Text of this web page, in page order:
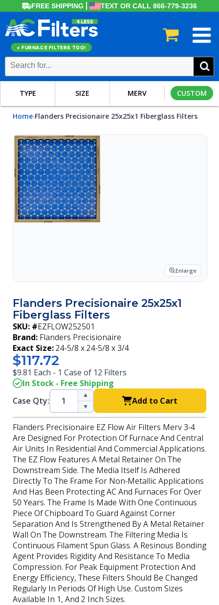
FREE SHIPPING TEXT OR CALL 866-779-3236
+ FURNACE FILTERS TOO!
TYPE SIZE MERV CUSTOM
Home›Flanders Precisionaire 25x25x1 Fiberglass Filters
Enlarge
Flanders Precisionaire 25x25x1
Fiberglass Filters
SKU: #EZFLOW252501
Brand: Flanders Precisionaire
Exact Size:24-5/8 x 24-5/8 x 3/4
$117.72
$9.81 Each - 1 Case of 12 Filters
In Stock - Free Shipping
Case Qty:
▲
▼
Add to Cart
Flanders Precisionaire EZ Flow Air Filters Merv 3-4
Are Designed For Protection Of Furnace And Central
Air Units In Residential And Commercial Applications.
The EZ Flow Features A Metal Retainer On The
Downstream Side. The Media Itself Is Adhered
Directly To The Frame For Non-Metallic Applications
And Has Been Protecting AC And Furnaces For Over
50 Years. The Frame Is Made With One Continuous
Piece Of Chipboard To Guard Against Corner
Separation And Is Strengthened By A Metal Retainer
Wall On The Downstream. The Filtering Media Is
Continuous Filament Spun Glass. A Resinous Bonding
Agent Provides Rigidity And Resistance To Media
Compression. For Peak Equipment Protection And
Energy Efficiency, These Filters Should Be Changed
Regularly In Periods Of High Use. Custom Sizes
Available In 1, And 2 Inch Sizes.